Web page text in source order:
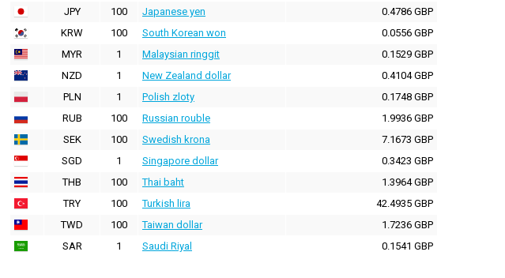
JPY
100 Japanese yen
0.4786 GBP
KRW
100 South Korean won
0.0556 GBP
MYR
1 Malaysian ringgit
0.1529 GBP
NZD
1 New Zealand dollar
0.4104 GBP
PLN
1 Polish zloty
0.1748 GBP
RUB
100 Russian rouble
1.9936 GBP
SEK
100 Swedish krona
7.1673 GBP
SGD
1 Singapore dollar
0.3423 GBP
THB
100 Thai baht
1.3964 GBP
TRY
100 Turkish lira
42.4935 GBP
TWD
100 Taiwan dollar
1.7236 GBP
SAR
1 Saudi Riyal 0.1541 GBP